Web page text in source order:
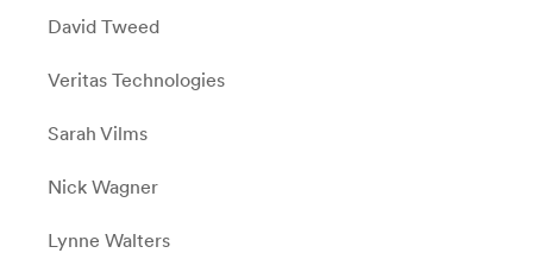
David Tweed
Veritas Technologies
Sarah Vilms
Nick Wagner
Lynne Walters